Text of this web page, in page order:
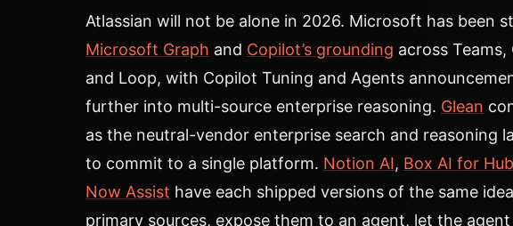
Atlassian will not be alone in 2026. Microsoft has been
Microsoft Graph and Copilot’s grounding across
and Loop, with Copilot Tuning and Agents
further into multi-source enterprise reasoning. Glean
as the neutral-vendor enterprise search and reasoning
to commit to a single platform. Notion AI, Box AI for
Now Assist have each shipped versions of the same
primary sources, expose them to an agent, let the